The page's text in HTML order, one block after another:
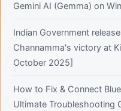
Gemini AI (Gemma) on
Indian Government
Channamma's victory at
October 2025]
How to Fix & Connect
Ultimate Troubleshooting